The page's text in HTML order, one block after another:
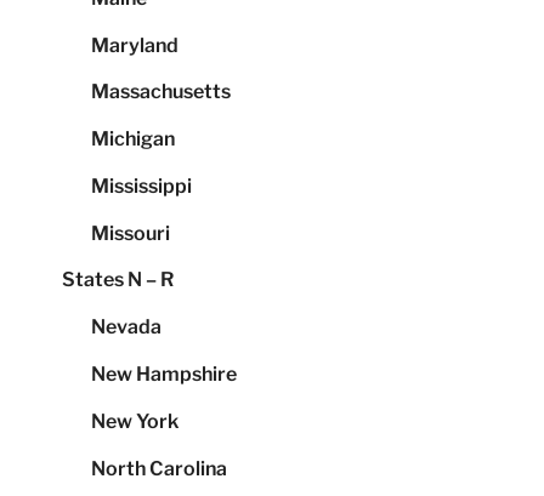
Maryland
Massachusetts
Michigan
Mississippi
Missouri
States N – R
Nevada
New Hampshire
New York
North Carolina